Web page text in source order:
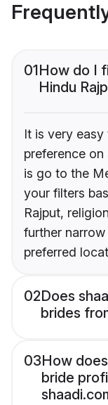
01How do I
Hindu
It is very
preference
is go to the
your filters
Rajput,
further
preferred
02Does
brides
03How
bride